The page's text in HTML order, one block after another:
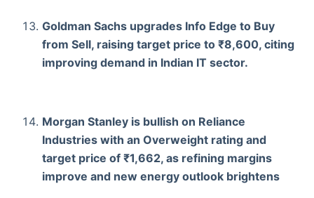
Goldman Sachs upgrades Info Edge to Buy
from Sell, raising target price to ₹8,600, citing
improving demand in Indian IT sector.
Morgan Stanley is bullish on Reliance
Industries with an Overweight rating and
target price of ₹1,662, as refining margins
improve and new energy outlook brightens